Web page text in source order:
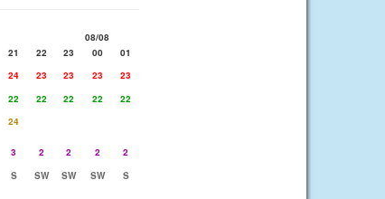
08/08
21 22 23 00
01
24 23 23 23
23
22 22 22 22
22
24
3 2 2 2
2
S SW SW SW
S